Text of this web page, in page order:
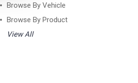
Browse By Vehicle
Browse By Product
View All